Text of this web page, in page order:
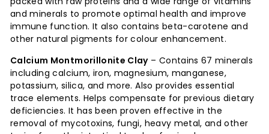
and minerals to promote optimal health and improve
immune function. It also contains beta-carotene and
other natural pigments for colour enhancement.
Calcium Montmorillonite Clay– Contains 67 minerals
including calcium, iron, magnesium, manganese,
potassium, silica, and more. Also provides essential
trace elements. Helps compensate for previous dietary
deficiencies. It has been proven effective in the
removal of mycotoxins, fungi, heavy metal, and other